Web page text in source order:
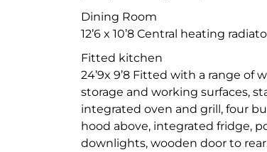
Dining Room
12’6 x 10’8 Central heating
Fitted kitchen
24’9x 9’8 Fitted with a range of
storage and working surfaces,
integrated oven and grill, four
hood above, integrated fridge,
downlights, wooden door to